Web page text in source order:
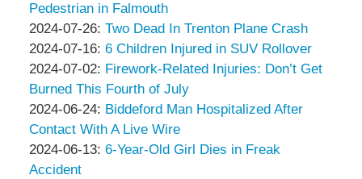
&
Associates
12
14:40:40
Peter
Thompson
&
Associates
2024-
08-
08
11:02:14
Pedestrian in Falmouth
by
Peter
Thompson
&
Associates
2024-07-26: Updated:
2024-
07-
26
07:22:19
Two Dead In Trenton Plane Crash
by
Peter
Thompson
&
Associates
2024-07-16: Updated:
2024-
07-
16
11:20:28
6 Children Injured in SUV Rollover
by
Peter
Thompson
&
Associates
2024-07-02: Updated:
2024-
07-
02
10:09:49
Firework-Related Injuries: Don’t Get
Burned This Fourth of July
by
Peter
Thompson
&
2024-06-24: Updated:
2024-
06-
Biddeford Man Hospitalized After
Contact With A Live Wire
by
Peter
2024-06-13: Updated:
6-Year-Old Girl Dies in Freak
Accident